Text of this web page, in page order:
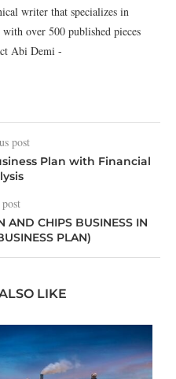
writer that specializes in
over 500 published pieces
Abi Demi -
post
Plan with Financial
AND CHIPS BUSINESS IN
PLAN)
LIKE